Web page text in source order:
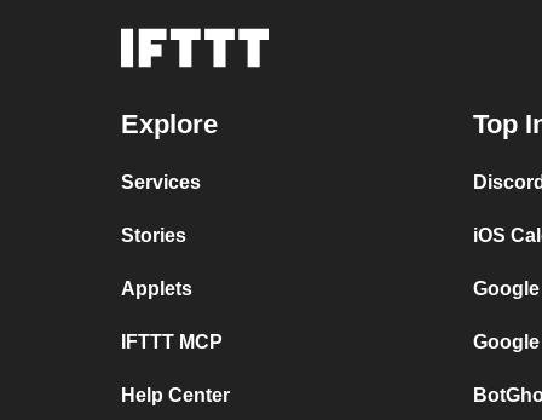
Explore
Services
Stories
Applets
IFTTT MCP
Help Center
Top
iOS